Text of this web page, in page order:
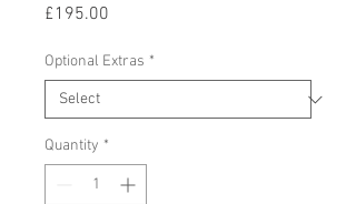
£195.00
Optional Extras *
Quantity *